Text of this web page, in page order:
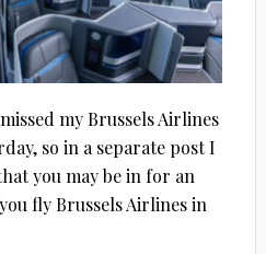
my Brussels Airlines
so in a separate post I
you may be in for an
fly Brussels Airlines in